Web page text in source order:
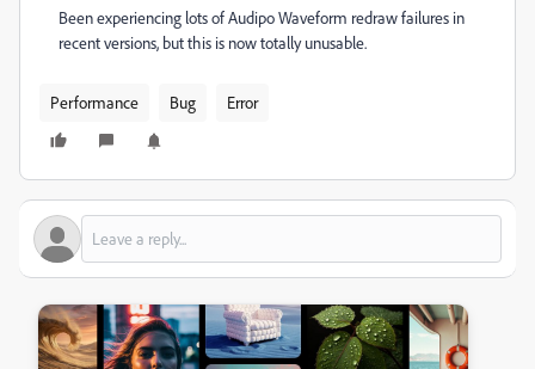
Been experiencing lots of Audipo Waveform redraw failures in
recent versions, but this is now totally unusable.
Performance Bug Error